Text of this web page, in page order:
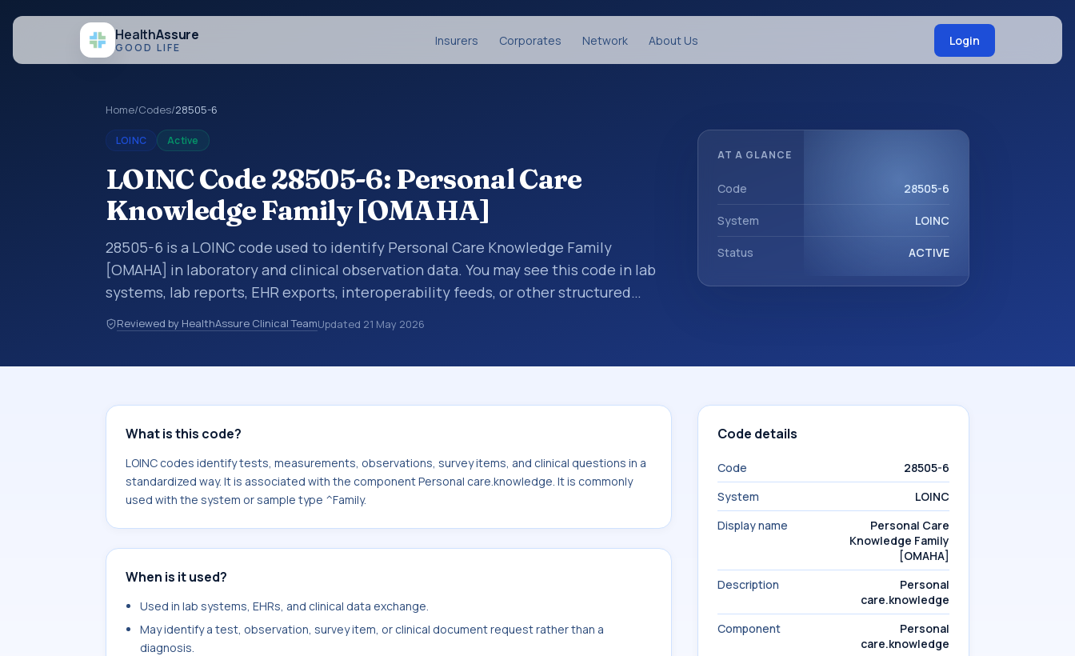
HealthAssure
GOOD LIFE Insurers Corporates Network About Us Login
Home/Codes/28505-6
LOINC Active
LOINC Code 28505-6: Personal Care
Knowledge Family [OMAHA]
28505-6 is a LOINC code used to identify Personal Care Knowledge Family
[OMAHA] in laboratory and clinical observation data. You may see this code in lab
systems, lab reports, EHR exports, interoperability feeds, or other structured
clinical data exchanges. LOINC codes identify tests, measurements,
observations, survey items, and clinical questions in a standardized way. It is
Reviewed by HealthAssure Clinical TeamUpdated 21 May 2026
AT A GLANCE
Code 28505-6
System LOINC
Status ACTIVE
What is this code?
LOINC codes identify tests, measurements, observations, survey items, and clinical questions in a
standardized way. It is associated with the component Personal care.knowledge. It is commonly
used with the system or sample type ^Family.
When is it used?
Used in lab systems, EHRs, and clinical data exchange.
May identify a test, observation, survey item, or clinical document request rather than a
diagnosis.
Code details
Code
28505-6
System
LOINC
Display name
Personal Care
Knowledge Family
[OMAHA]
Description
Personal
care.knowledge
Component
Personal
care.knowledge